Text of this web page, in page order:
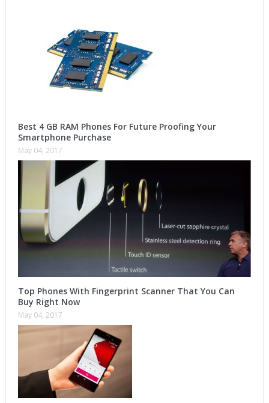
Best 4 GB RAM Phones For Future Proofing Your
Smartphone Purchase
May 04, 2017
Top Phones With Fingerprint Scanner That You Can
Buy Right Now
May 04, 2017